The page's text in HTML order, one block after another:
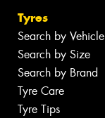
Tyres
Search by Vehicle
Search by Size
Search by Brand
Tyre Care
Tyre Tips